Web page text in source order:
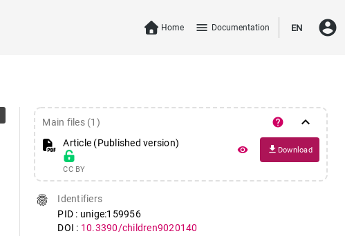
Home menu Documentation EN account_circle
Main files (1) help keyboard_arrow_down
Article (Published version)
CC BY
remove_red_eye file_download Download
fingerprint
Identifiers
PID : unige:159956
DOI : 10.3390/children9020140